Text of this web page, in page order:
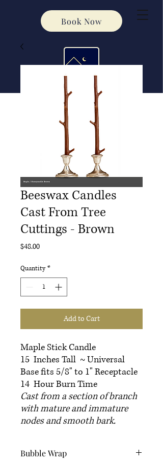
Book Now
Beeswax Candles
Cast From Tree
Cuttings - Brown
$48.00Price
Quantity *
Add to Cart
Maple Stick Candle
15 Inches Tall ~ Universal
Base fits 5/8" to 1" Receptacle
14 Hour Burn Time
Cast from a section of branch
with mature and immature
nodes and smooth bark.
Bubble Wrap